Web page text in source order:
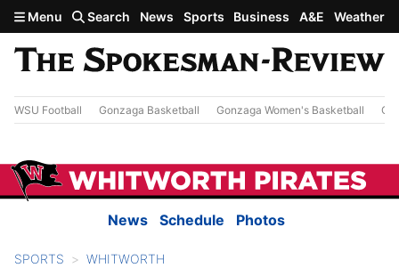
Skip to main content
Menu Search News Sports Business A&E Weather
WSU Football Gonzaga Basketball Gonzaga Women's Basketball
News Schedule Photos
SPORTS WHITWORTH